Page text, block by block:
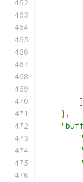
]
},